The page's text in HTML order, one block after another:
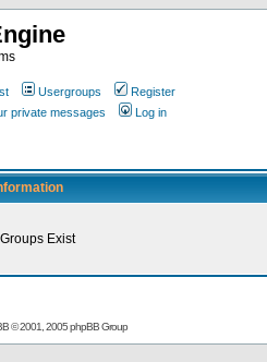
Usergroups
Register
private messages Log in
Exist
© 2001, 2005 phpBB Group